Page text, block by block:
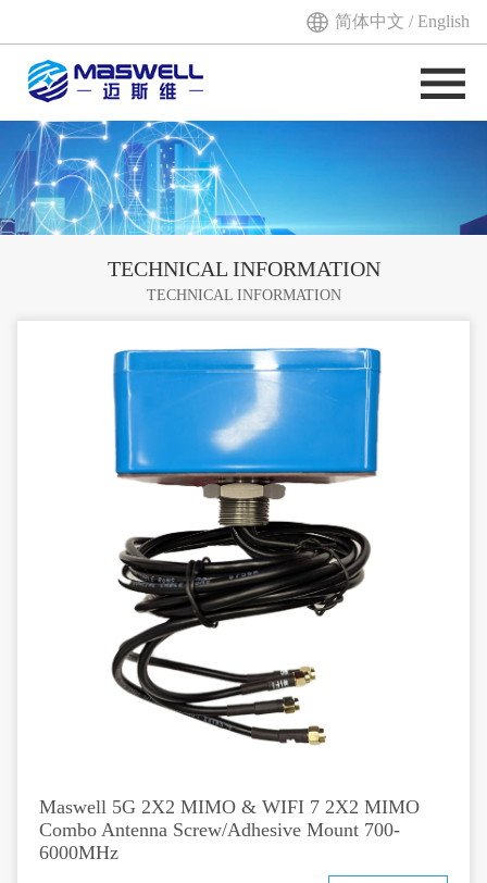
简体中文/English
TECHNICAL INFORMATION
TECHNICAL INFORMATION
Maswell 5G 2X2 MIMO & WIFI 7 2X2 MIMO
Combo Antenna Screw/Adhesive Mount 700-
6000MHz